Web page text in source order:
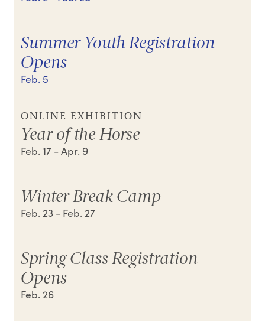
Summer Youth Registration
Opens
Feb. 5
ONLINE EXHIBITION
Year of the Horse
Feb. 17 - Apr. 9
Winter Break Camp
Feb. 23 - Feb. 27
Spring Class Registration
Opens
Feb. 26